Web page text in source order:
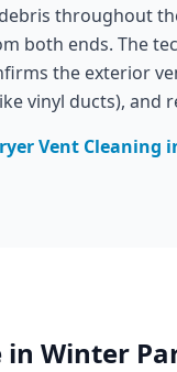
throughout
both ends. The
the exterior
vinyl ducts), and
Vent Cleaning
in Winter